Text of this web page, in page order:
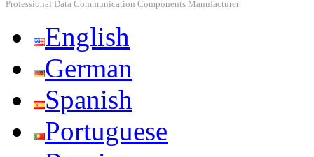
Professional Data Communication Components Manufacturer
English
German
Spanish
Portuguese